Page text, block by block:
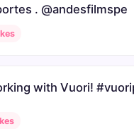
. @andesfilmspe
with Vuori!